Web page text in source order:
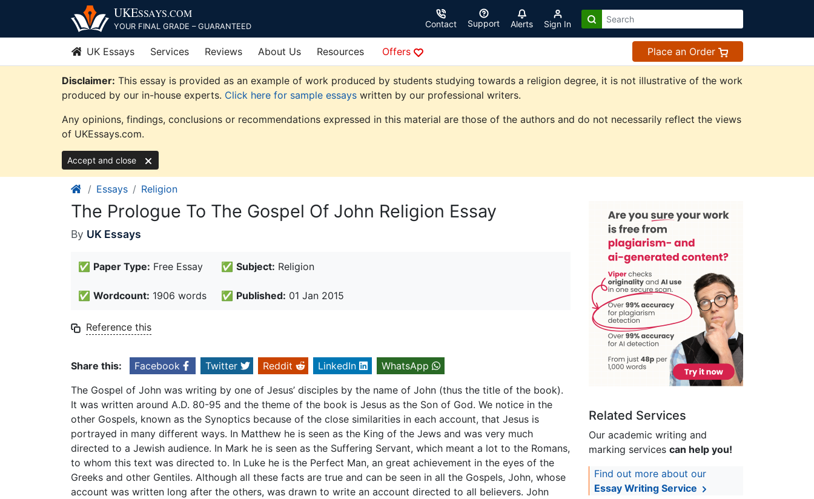
content
UKESSAYS.COM
YOUR FINAL GRADE – GUARANTEED Contact Support Alerts Sign In
UK Essays Services Reviews About Us Resources Offers Place an Order
Disclaimer: This essay is provided as an example of work produced by students studying towards a religion degree, it is not illustrative of the work
produced by our in-house experts. Click here for sample essays written by our professional writers.
Any opinions, findings, conclusions or recommendations expressed in this material are those of the authors and do not necessarily reflect the views
of UKEssays.com.
Accept and close
Essays Religion
The Prologue To The Gospel Of John Religion Essay
By UK Essays
✅ Paper Type: Free Essay ✅ Subject: Religion
✅ Wordcount: 1906 words ✅ Published: 01 Jan 2015
Reference this
Share this: Facebook Twitter Reddit LinkedIn
WhatsApp
The Gospel of John was writing by one of Jesus’ disciples by the name of John (thus the title of the book).
It was written around A.D. 80-95 and the theme of the book is Jesus as the Son of God. We notice in the
other Gospels, known as the Synoptics because of the close similarities in each account, that Jesus is
portrayed in many different ways. In Matthew he is seen as the King of the Jews and was very much
directed to a Jewish audience. In Mark he is seen as the Suffering Servant, which meant a lot to the Romans,
to whom this text was directed to. In Luke he is the Perfect Man, an great achievement in the eyes of the
Greeks and other Gentiles. Although all these facts are true and can be seen in all the Gospels, John, whose
account was written long after the others, was drawn to write an account directed to all believers. John
Related Services
Our academic writing and
marking services can help you!
Find out more about our
Essay Writing Service